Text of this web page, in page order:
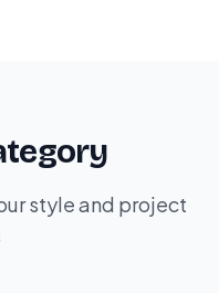
style and project